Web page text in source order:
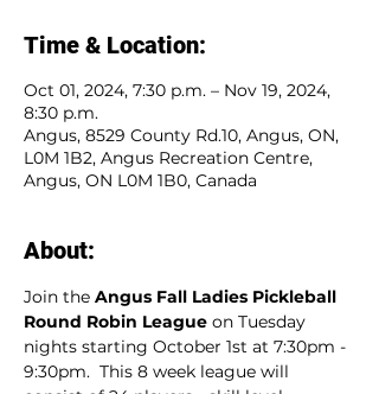
Time & Location:
Oct 01, 2024, 7:30 p.m. – Nov 19, 2024,
8:30 p.m.
Angus, 8529 County Rd.10, Angus, ON,
L0M 1B2, Angus Recreation Centre,
Angus, ON L0M 1B0, Canada
About:
Join the Angus Fall Ladies Pickleball
Round Robin League on Tuesday
nights starting October 1st at 7:30pm -
9:30pm.  This 8 week league will